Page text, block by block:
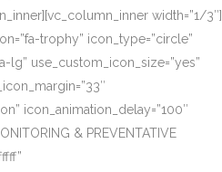
width=”1/3″]
trophy” icon_type=”circle”
lg” use_custom_icon_size=”yes”
icon_animation_delay=”100″
& PREVENTATIVE